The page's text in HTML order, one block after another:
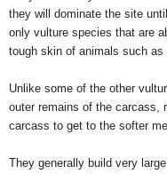
they will dominate the site
only vulture species that are
tough skin of animals such as
Unlike some of the other
outer remains of the carcass,
carcass to get to the softer
They generally build very